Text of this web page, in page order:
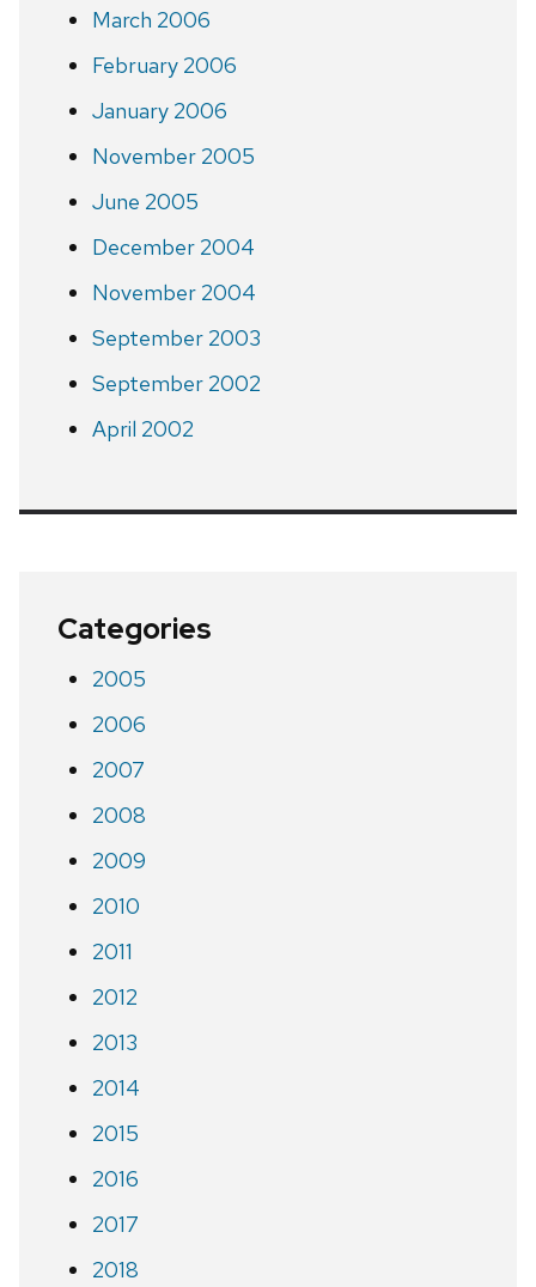
March 2006
February 2006
January 2006
November 2005
June 2005
December 2004
November 2004
September 2003
September 2002
April 2002
Categories
2005
2006
2007
2008
2009
2010
2011
2012
2013
2014
2015
2016
2017
2018